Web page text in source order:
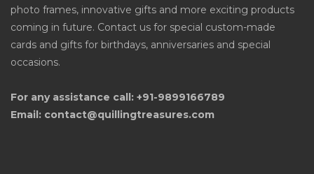
photo frames, innovative gifts and more exciting products
coming in future. Contact us for special custom-made
cards and gifts for birthdays, anniversaries and special
occasions.
For any assistance call: +91-9899166789
Email: contact@quillingtreasures.com